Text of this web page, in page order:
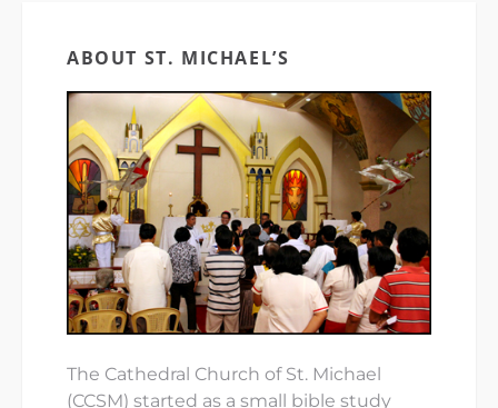
ABOUT ST. MICHAEL’S
The Cathedral Church of St. Michael
(CCSM) started as a small bible study